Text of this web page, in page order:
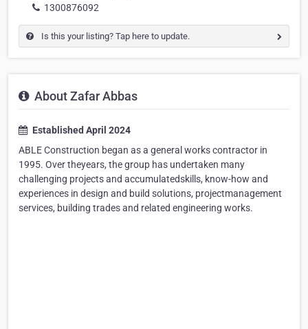
1300876092
Is this your listing? Tap here to update.
About Zafar Abbas
Established April 2024
ABLE Construction began as a general works contractor in
1995. Over theyears, the group has undertaken many
challenging projects and accumulatedskills, know-how and
experiences in design and build solutions, projectmanagement
services, building trades and related engineering works.